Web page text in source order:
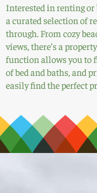
Interested in renting or
a curated selection of
through. From cozy
views, there’s a
function allows you to
of bed and baths, and
easily find the perfect